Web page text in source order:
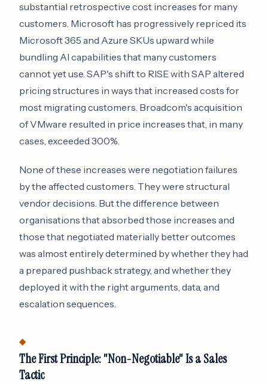
substantial retrospective cost increases for many
customers. Microsoft has progressively repriced its
Microsoft 365 and Azure SKUs upward while
bundling AI capabilities that many customers
cannot yet use. SAP's shift to RISE with SAP altered
pricing structures in ways that increased costs for
most migrating customers. Broadcom's acquisition
of VMware resulted in price increases that, in many
cases, exceeded 300%.
None of these increases were negotiation failures
by the affected customers. They were structural
vendor decisions. But the difference between
organisations that absorbed those increases and
those that negotiated materially better outcomes
was almost entirely determined by whether they had
a prepared pushback strategy, and whether they
deployed it with the right arguments, data, and
escalation sequences.
The First Principle: "Non-Negotiable" Is a Sales
Tactic